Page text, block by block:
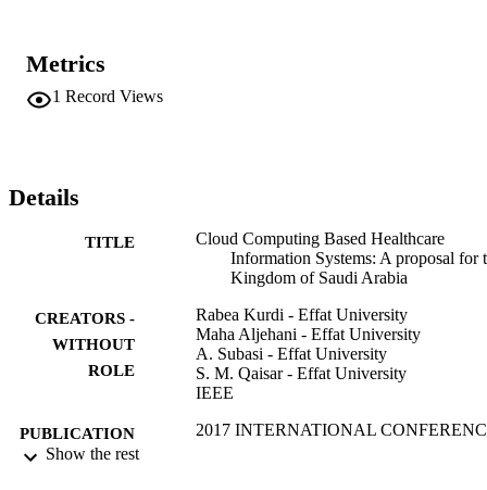
advantage of the proposed system over counter classical ones, open
issues and possibilities for further improvements of this model are
also discussed.
Metrics
1 Record Views
Details
TITLE
Cloud Computing Based Healthcare
Information Systems: A proposal for
Kingdom of Saudi Arabia
CREATORS -
WITHOUT
ROLE
Rabea Kurdi - Effat University
Maha Aljehani - Effat University
A. Subasi - Effat University
S. M. Qaisar - Effat University
IEEE
PUBLICATION
DETAILS
2017 INTERNATIONAL
Show the rest